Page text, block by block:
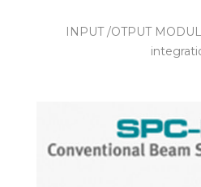
INPUT /OTPUT